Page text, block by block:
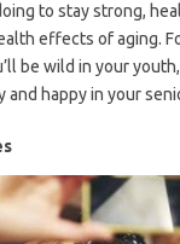
to stay strong,
effects of aging.
be wild in your
and happy in your